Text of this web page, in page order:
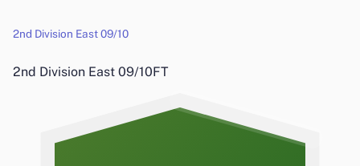
2nd Division East 09/10
2nd Division East 09/10FT